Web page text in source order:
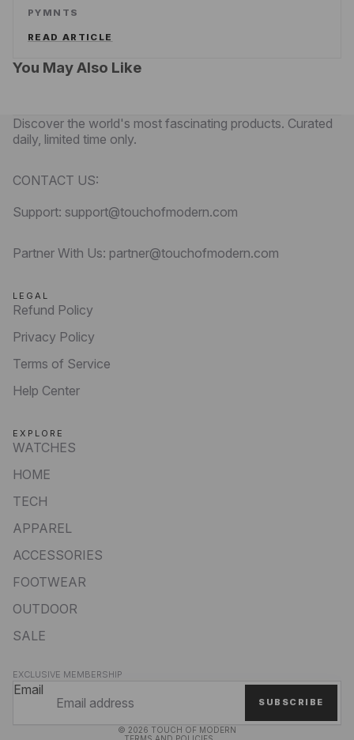
PYMNTS
READ ARTICLE
You May Also Like
Discover the world's most fascinating products. Curated
daily, limited time only.
CONTACT US:
Support: support@touchofmodern.com
Partner With Us: partner@touchofmodern.com
LEGAL
Refund Policy
Privacy Policy
Terms of Service
Help Center
EXPLORE
WATCHES
HOME
TECH
APPAREL
ACCESSORIES
FOOTWEAR
OUTDOOR
SALE
EXCLUSIVE MEMBERSHIP
Email
SUBSCRIBE
© 2026 TOUCH OF MODERN
TERMS AND POLICIES
Terms of service